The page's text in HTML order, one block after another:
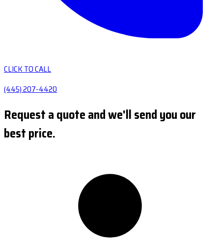
CLICK TO CALL
(445) 207-4420
Request a quote and we'll send you our
best price.